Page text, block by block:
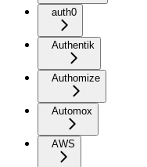
auth0
Authentik
Authomize
Automox
AWS